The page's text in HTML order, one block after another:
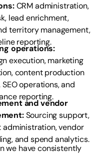
CRM administration,
lead enrichment,
territory management,
reporting.
operations:
execution, marketing
content production
operations, and
reporting.
and vendor
Sourcing support,
vendor
and spend analytics.
we have consistently